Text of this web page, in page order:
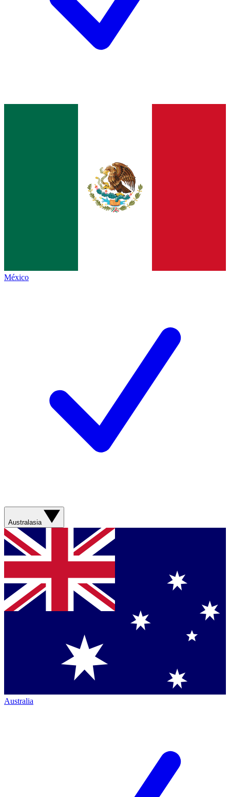
México
Australasia
Australia